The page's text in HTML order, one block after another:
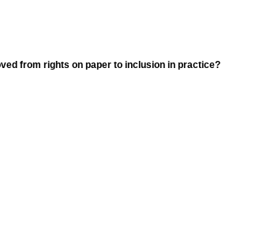
from rights on paper to inclusion in practice?